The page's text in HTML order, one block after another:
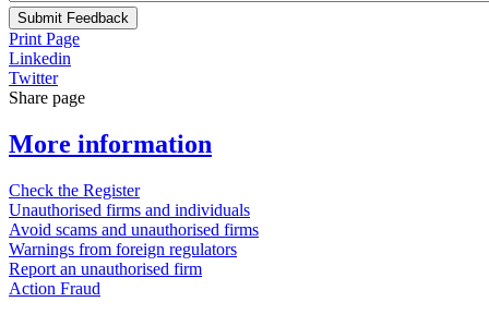
Submit Feedback
Print Page
Linkedin
Twitter
Share page
More information
Check the Register
Unauthorised firms and individuals
Avoid scams and unauthorised firms
Warnings from foreign regulators
Report an unauthorised firm
Action Fraud